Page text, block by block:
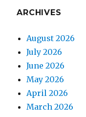
ARCHIVES
August 2026
July 2026
June 2026
May 2026
April 2026
March 2026